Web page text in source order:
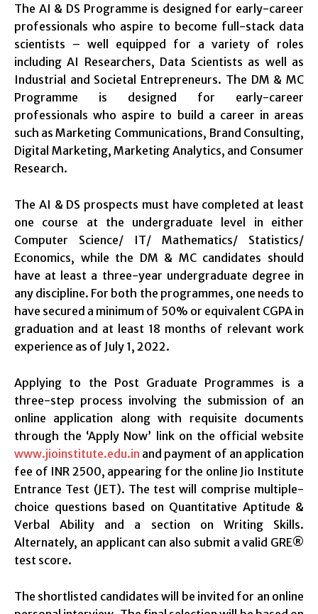
The AI & DS Programme is designed for early-career
professionals who aspire to become full-stack data
scientists – well equipped for a variety of roles
including AI Researchers, Data Scientists as well as
Industrial and Societal Entrepreneurs. The DM & MC
Programme is designed for early-career
professionals who aspire to build a career in areas
such as Marketing Communications, Brand Consulting,
Digital Marketing, Marketing Analytics, and Consumer
Research.
The AI & DS prospects must have completed at least
one course at the undergraduate level in either
Computer Science/ IT/ Mathematics/ Statistics/
Economics, while the DM & MC candidates should
have at least a three-year undergraduate degree in
any discipline. For both the programmes, one needs to
have secured a minimum of 50% or equivalent CGPA in
graduation and at least 18 months of relevant work
experience as of July 1, 2022.
Applying to the Post Graduate Programmes is a
three-step process involving the submission of an
online application along with requisite documents
through the ‘Apply Now’ link on the official website
www.jioinstitute.edu.in and payment of an application
fee of INR 2500, appearing for the online Jio Institute
Entrance Test (JET). The test will comprise multiple-
choice questions based on Quantitative Aptitude &
Verbal Ability and a section on Writing Skills.
Alternately, an applicant can also submit a valid GRE®
test score.
The shortlisted candidates will be invited for an online